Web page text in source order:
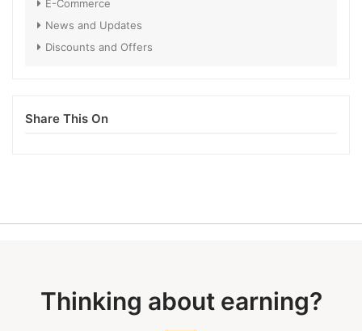
E-Commerce
News and Updates
Discounts and Offers
Share This On
Thinking about earning?